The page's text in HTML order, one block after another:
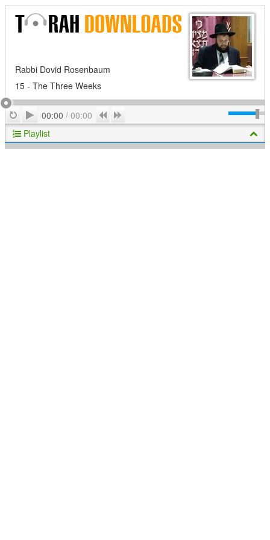
Rabbi Dovid Rosenbaum
15 - The Three Weeks
RepeatPlay
00:00 / 00:00 Previous
Playlist